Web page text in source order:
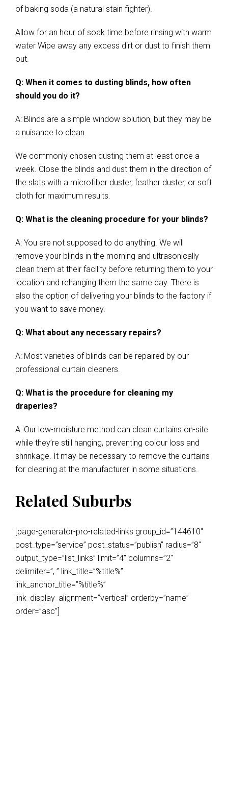
of baking soda (a natural stain fighter).
Allow for an hour of soak time before rinsing with warm
water Wipe away any excess dirt or dust to finish them
out.
Q: When it comes to dusting blinds, how often
should you do it?
A: Blinds are a simple window solution, but they may be
a nuisance to clean.
We commonly chosen dusting them at least once a
week. Close the blinds and dust them in the direction of
the slats with a microfiber duster, feather duster, or soft
cloth for maximum results.
Q: What is the cleaning procedure for your blinds?
A: You are not supposed to do anything. We will
remove your blinds in the morning and ultrasonically
clean them at their facility before returning them to your
location and rehanging them the same day. There is
also the option of delivering your blinds to the factory if
you want to save money.
Q: What about any necessary repairs?
A: Most varieties of blinds can be repaired by our
professional curtain cleaners.
Q: What is the procedure for cleaning my
draperies?
A: Our low-moisture method can clean curtains on-site
while they’re still hanging, preventing colour loss and
shrinkage. It may be necessary to remove the curtains
for cleaning at the manufacturer in some situations.
Related Suburbs
[page-generator-pro-related-links group_id=”144610″
post_type=”service” post_status=”publish” radius=”8″
output_type=”list_links” limit=”4″ columns=”2″
delimiter=”, ” link_title=”%title%”
link_anchor_title=”%title%”
link_display_alignment=”vertical” orderby=”name”
order=”asc”]